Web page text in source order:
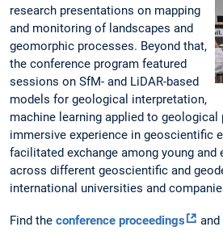
research presentations on mapping
and monitoring of landscapes and
geomorphic processes. Beyond that,
the conference program featured
sessions on SfM- and LiDAR-based
models for geological interpretation,
machine learning applied to geological
immersive experience in geoscientific
facilitated exchange among young and
across different geoscientific and
international universities and
Find the conference proceedings